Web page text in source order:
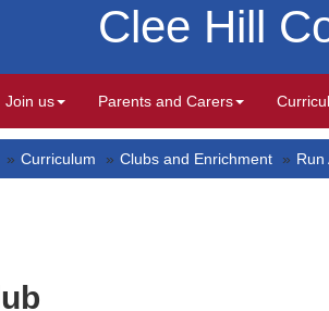
Clee Hill
Join us Parents and Carers
Curriculum Clubs and Enrichment Run